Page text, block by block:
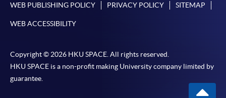
WEB PUBLISHING POLICY PRIVACY POLICY SITEMAP
WEB ACCESSIBILITY
Copyright © 2026 HKU SPACE. All rights reserved.
HKU SPACE is a non-profit making University company limited by
guarantee.